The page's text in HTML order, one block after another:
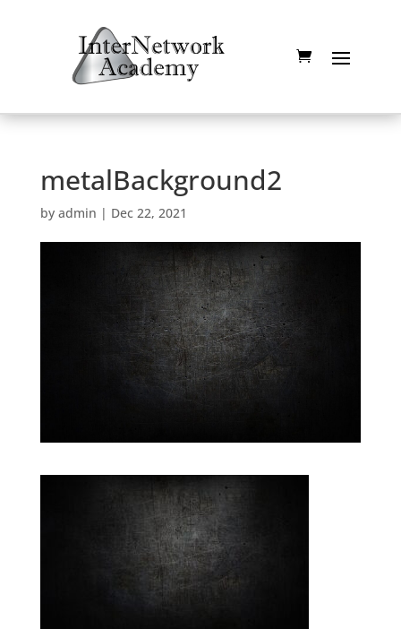
metalBackground2
by admin | Dec 22, 2021